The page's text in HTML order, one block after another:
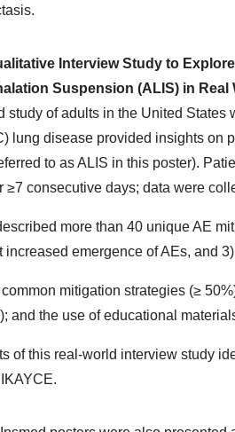
Interview Study to
Suspension (ALIS) in
study of adults in the United States
lung disease provided insights on
to as ALIS in this poster).
≥7 consecutive days; data were
more than 40 unique AE
increased emergence of AEs, and
mitigation strategies (≥
and the use of educational
of this real-world interview study